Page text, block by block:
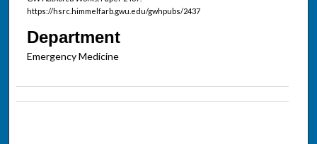
https://hsrc.himmelfarb.gwu.edu/gwhpubs/2437
Department
Emergency Medicine